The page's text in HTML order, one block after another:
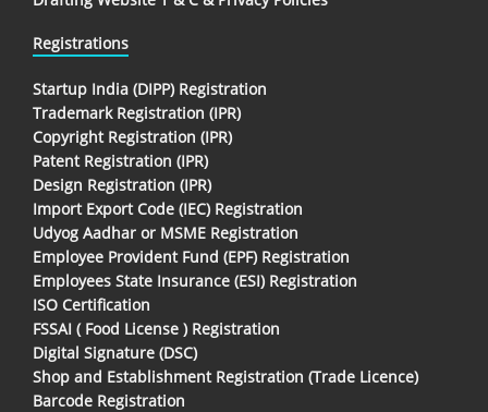
Registrations
Startup India (DIPP) Registration
Trademark Registration (IPR)
Copyright Registration (IPR)
Patent Registration (IPR)
Design Registration (IPR)
Import Export Code (IEC) Registration
Udyog Aadhar or MSME Registration
Employee Provident Fund (EPF) Registration
Employees State Insurance (ESI) Registration
ISO Certification
FSSAI ( Food License ) Registration
Digital Signature (DSC)
Shop and Establishment Registration (Trade Licence)
Barcode Registration